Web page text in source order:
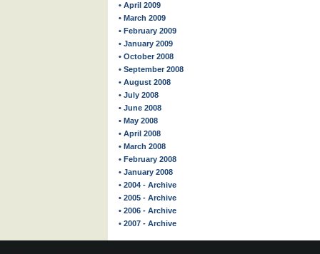
• April 2009
• March 2009
• February 2009
• January 2009
• October 2008
• September 2008
• August 2008
• July 2008
• June 2008
• May 2008
• April 2008
• March 2008
• February 2008
• January 2008
• 2004 - Archive
• 2005 - Archive
• 2006 - Archive
• 2007 - Archive